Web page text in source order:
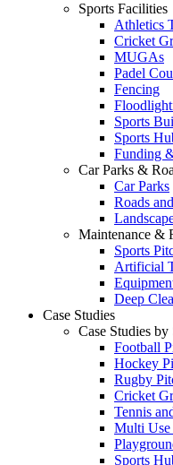
Sports Facilities
Athletics
Cricket
MUGAs
Padel
Fencing
Sports
Sports
Funding
Car Parks &
Car Parks
Roads
Maintenance &
Sports
Artificial
Deep
Case Studies
Case Studies by
Football
Hockey
Rugby
Cricket
Tennis
Multi Use
Sports